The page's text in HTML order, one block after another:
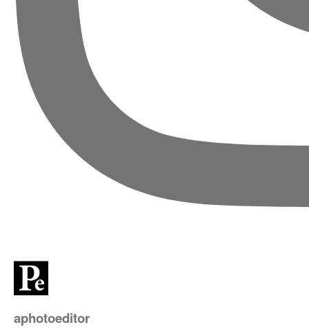
aphotoeditor